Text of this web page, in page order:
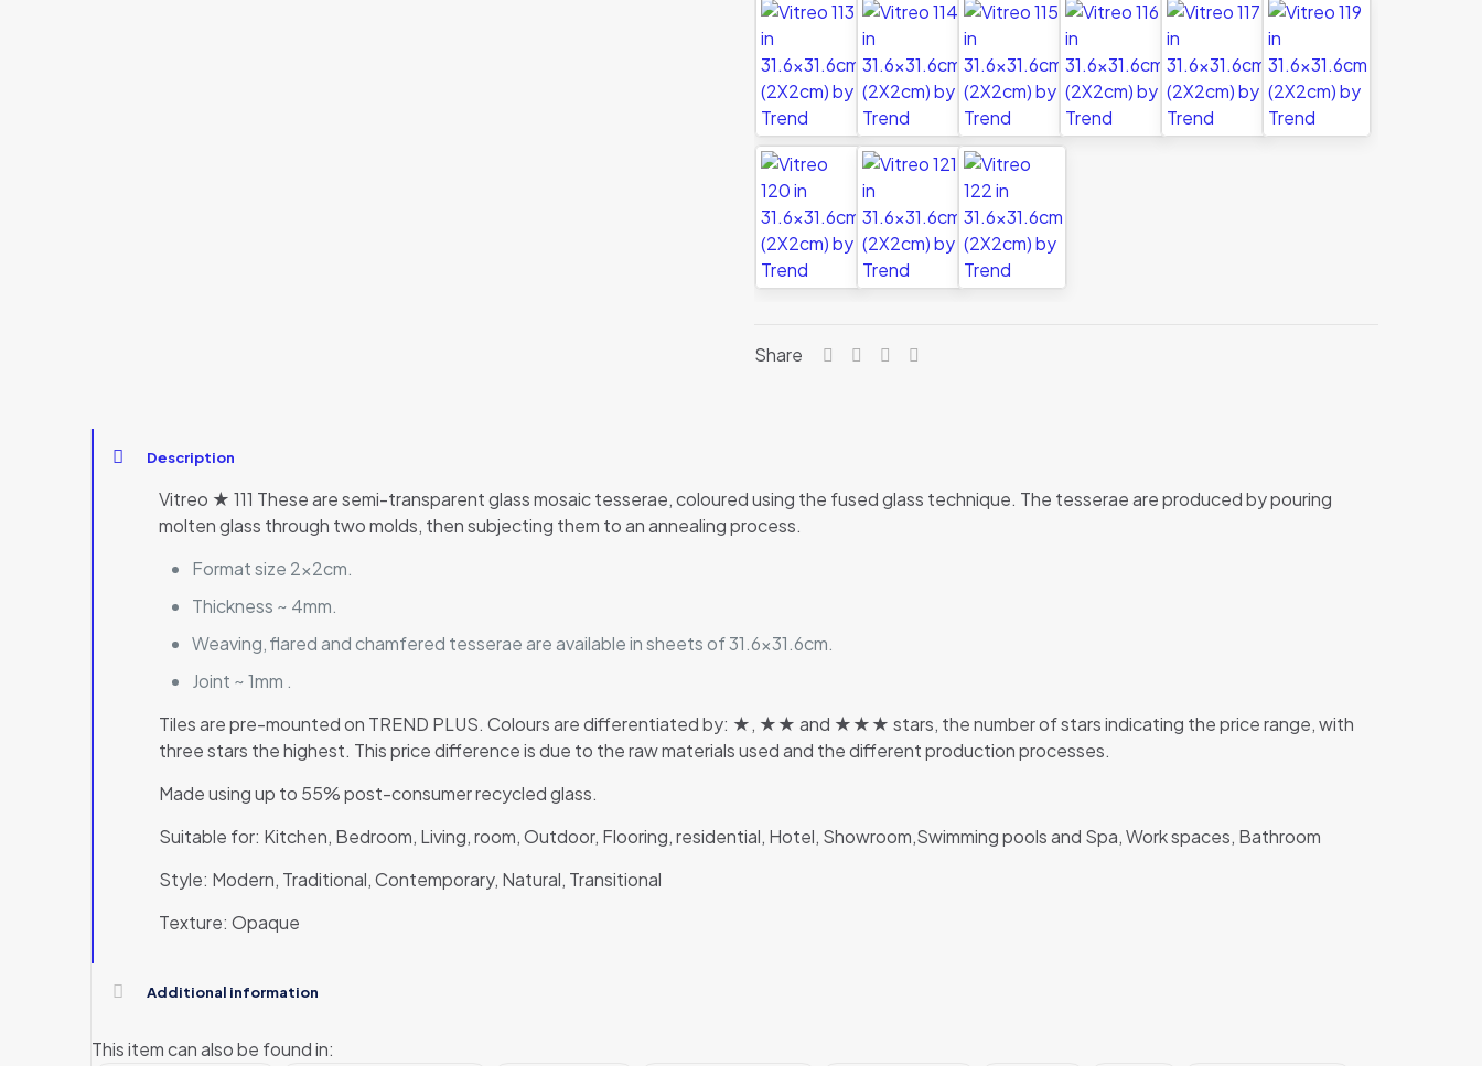
Share
Description
Vitreo ★ 111 These are semi-transparent glass mosaic tesserae, coloured using the fused glass technique. The tesserae are produced by pouring
molten glass through two molds, then subjecting them to an annealing process.
Format size 2x2cm.
Thickness ~ 4mm.
Weaving, flared and chamfered tesserae are available in sheets of 31.6×31.6cm.
Joint ~ 1mm .
Tiles are pre-mounted on TREND PLUS. Colours are differentiated by: ★, ★★ and ★★★ stars, the number of stars indicating the price range, with
three stars the highest. This price difference is due to the raw materials used and the different production processes.
Made using up to 55% post-consumer recycled glass.
Suitable for: Kitchen, Bedroom, Living, room, Outdoor, Flooring, residential, Hotel, Showroom,Swimming pools and Spa, Work spaces, Bathroom
Style: Modern, Traditional, Contemporary, Natural, Transitional
Texture: Opaque
Additional information
This item can also be found in: